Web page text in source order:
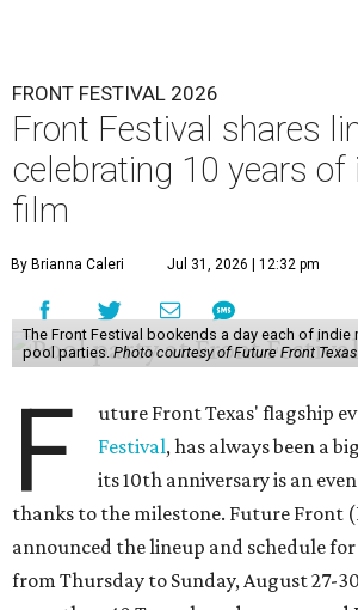
FRONT FESTIVAL 2026
Front Festival shares
celebrating 10 years of
film
By Brianna Caleri Jul 31, 2026 | 12:32 pm
The Front Festival bookends a day each of indie
pool parties. Photo courtesy of Future Front Texas
F uture Front Texas' flagship
Festival, has always been a
its 10th anniversary is an
thanks to the milestone. Future Front
announced the lineup and schedule
from Thursday to Sunday, August 27-